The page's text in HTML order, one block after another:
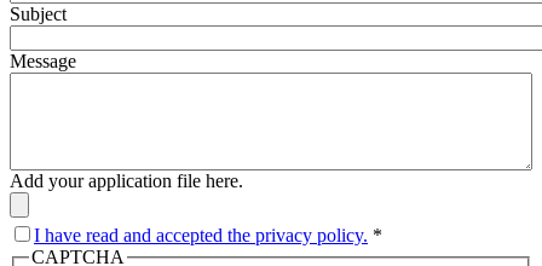
Subject
Message
Add your application file here.
I have read and accepted the privacy policy. *
CAPTCHA